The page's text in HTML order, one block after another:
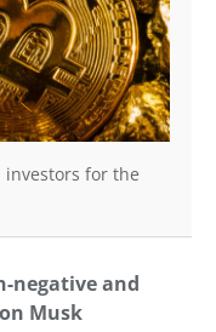
investors for the
negative and
Musk